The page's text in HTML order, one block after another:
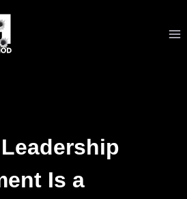
Is a